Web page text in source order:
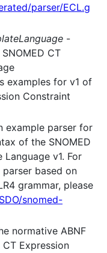
parser/ECL.g
-
CT
examples for v1 of
Constraint
example parser for
of the SNOMED
Language v1. For
based on
grammar, please
snomed-
normative ABNF
Expression